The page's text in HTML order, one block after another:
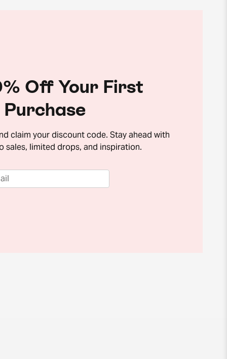
Off Your First
Purchase
claim your discount code. Stay ahead with
sales, limited drops, and inspiration.